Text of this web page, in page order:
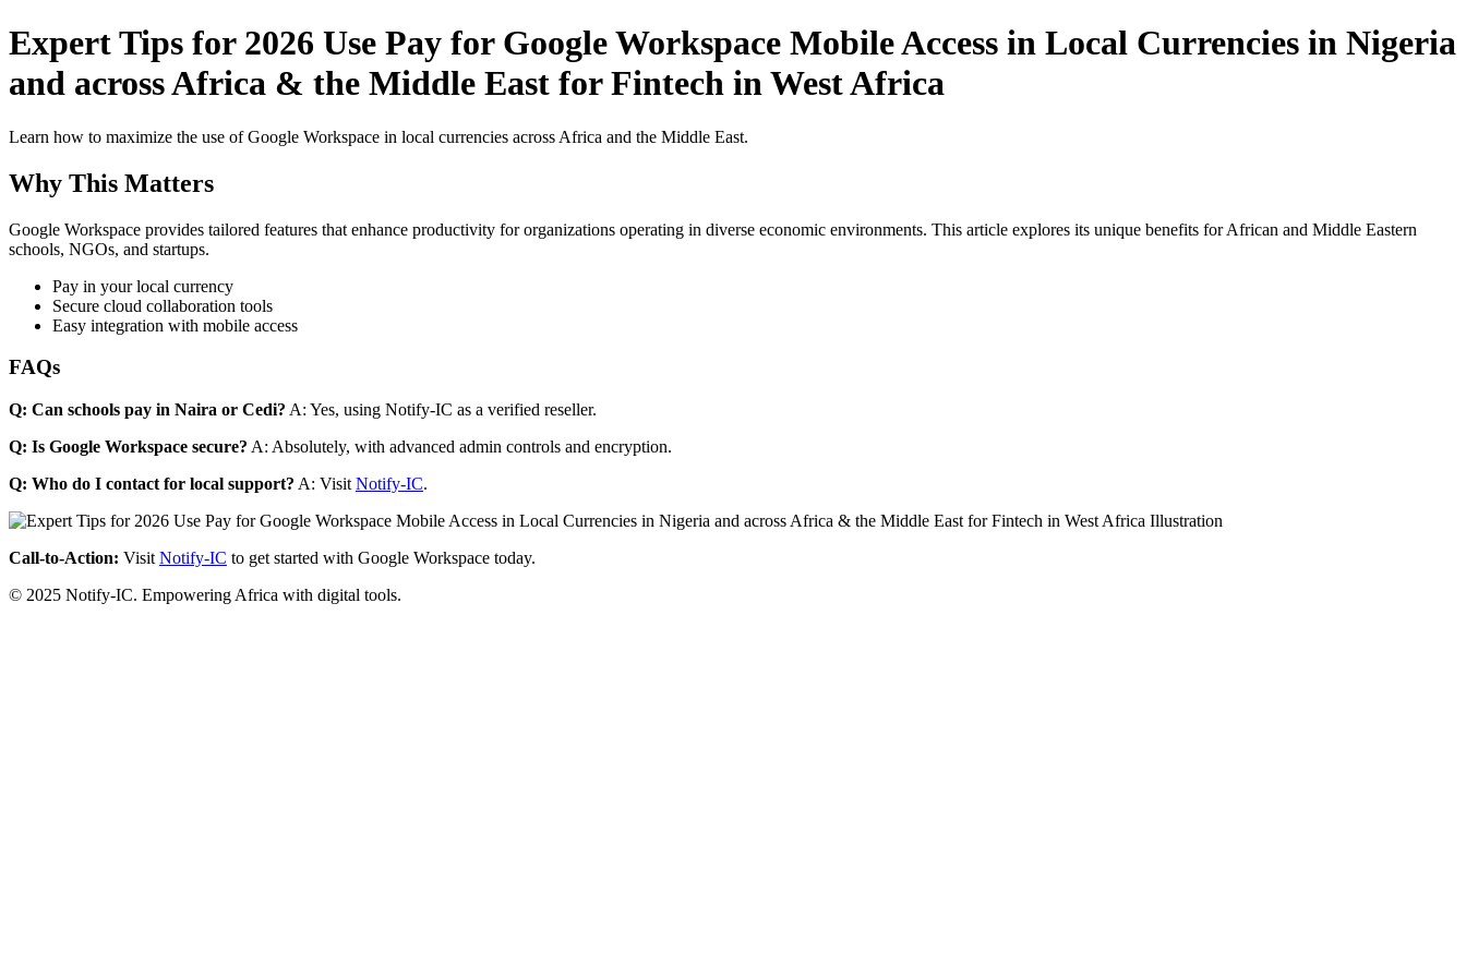
Expert Tips for 2026 Use Pay for Google Workspace Mobile Access in Local Currencies in Nigeria
and across Africa & the Middle East for Fintech in West Africa
Learn how to maximize the use of Google Workspace in local currencies across Africa and the Middle East.
Why This Matters
Google Workspace provides tailored features that enhance productivity for organizations operating in diverse economic environments. This article explores its unique benefits for African and Middle Eastern
schools, NGOs, and startups.
Pay in your local currency
Secure cloud collaboration tools
Easy integration with mobile access
FAQs
Q: Can schools pay in Naira or Cedi? A: Yes, using Notify-IC as a verified reseller.
Q: Is Google Workspace secure? A: Absolutely, with advanced admin controls and encryption.
Q: Who do I contact for local support? A: Visit Notify-IC.
Call-to-Action: Visit Notify-IC to get started with Google Workspace today.
© 2025 Notify-IC. Empowering Africa with digital tools.